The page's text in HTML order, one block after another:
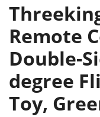
Remote
Double-
degree
Toy,